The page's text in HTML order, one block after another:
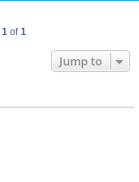
1 of 1
Jump to